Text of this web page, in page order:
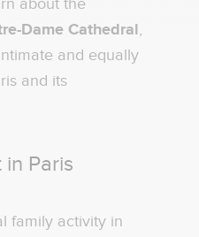
about the
Dame Cathedral,
and equally
and its
in Paris
family activity in